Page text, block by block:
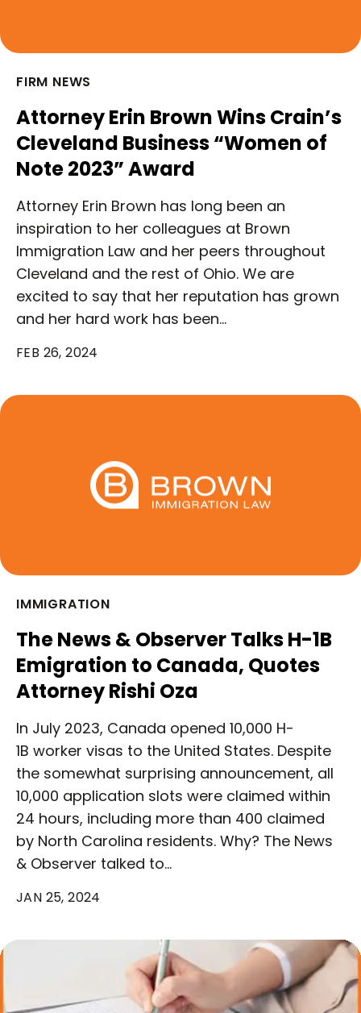
FIRM NEWS
Attorney Erin Brown Wins Crain’s
Cleveland Business “Women of
Note 2023” Award
Attorney Erin Brown has long been an
inspiration to her colleagues at Brown
Immigration Law and her peers throughout
Cleveland and the rest of Ohio. We are
excited to say that her reputation has grown
and her hard work has been…
FEB 26, 2024
IMMIGRATION
The News & Observer Talks H-1B
Emigration to Canada, Quotes
Attorney Rishi Oza
In July 2023, Canada opened 10,000 H-
1B worker visas to the United States. Despite
the somewhat surprising announcement, all
10,000 application slots were claimed within
24 hours, including more than 400 claimed
by North Carolina residents. Why? The News
& Observer talked to…
JAN 25, 2024